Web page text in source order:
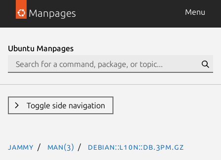
Manpages Menu
Ubuntu Manpages
Toggle side navigation
jammy man(3) Debian::L10n::Db.3pm.gz